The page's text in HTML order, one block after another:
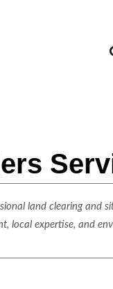
land clearing and
local expertise, and